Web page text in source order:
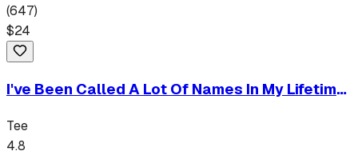
(647)
$24
I've Been Called A Lot Of Names In My Lifetime
Tee
Tee
4.8